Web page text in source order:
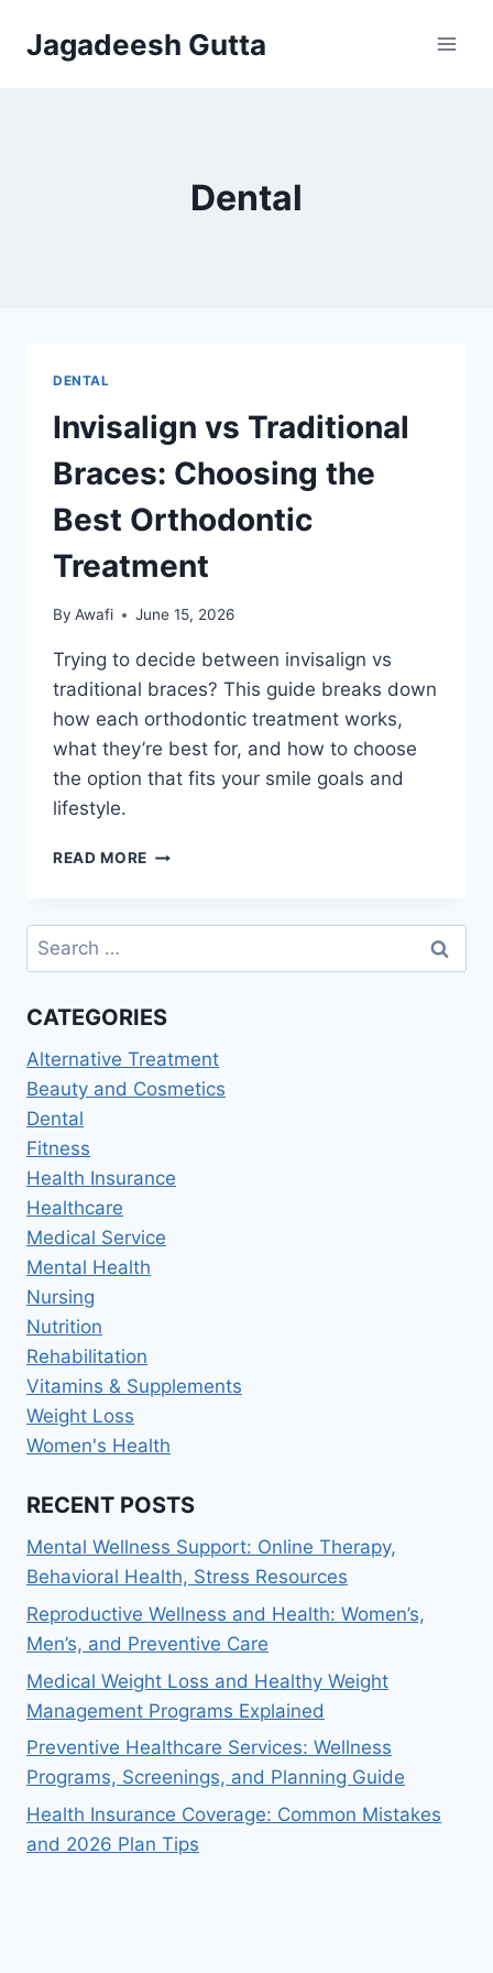
Jagadeesh Gutta
Dental
DENTAL
Invisalign vs Traditional
Braces: Choosing the
Best Orthodontic
Treatment
By Awafi June 15, 2026
Trying to decide between invisalign vs
traditional braces? This guide breaks down
how each orthodontic treatment works,
what they’re best for, and how to choose
the option that fits your smile goals and
lifestyle.
READ MORE INVISALIGN
BRACES:
THE
ORTHODONTIC
Search
for:
CATEGORIES
Alternative Treatment
Beauty and Cosmetics
Dental
Fitness
Health Insurance
Healthcare
Medical Service
Mental Health
Nursing
Nutrition
Rehabilitation
Vitamins & Supplements
Weight Loss
Women's Health
RECENT POSTS
Mental Wellness Support: Online Therapy,
Behavioral Health, Stress Resources
Reproductive Wellness and Health: Women’s,
Men’s, and Preventive Care
Medical Weight Loss and Healthy Weight
Management Programs Explained
Preventive Healthcare Services: Wellness
Programs, Screenings, and Planning Guide
Health Insurance Coverage: Common Mistakes
and 2026 Plan Tips